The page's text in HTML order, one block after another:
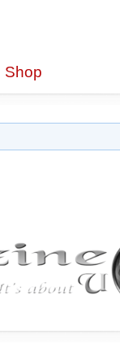
Shop